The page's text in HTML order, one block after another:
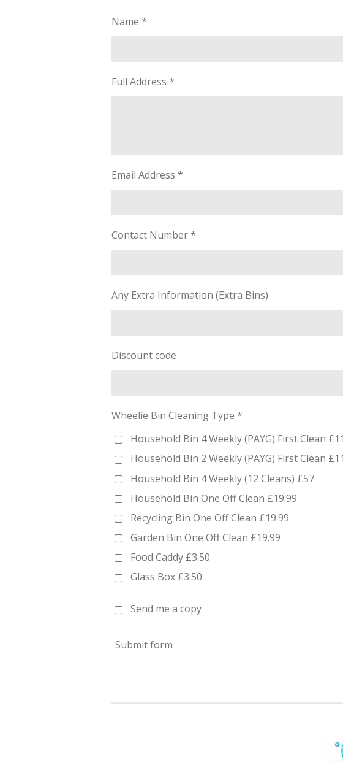
Name *
Full Address *
Email Address *
Contact Number *
Any Extra Information (Extra Bins)
Discount code
Wheelie Bin Cleaning Type *
Household Bin 4 Weekly (PAYG) First Clean
Household Bin 2 Weekly (PAYG) First Clean
Household Bin 4 Weekly (12 Cleans) £57
Household Bin One Off Clean £19.99
Recycling Bin One Off Clean £19.99
Garden Bin One Off Clean £19.99
Food Caddy £3.50
Glass Box £3.50
Send me a copy
Submit form